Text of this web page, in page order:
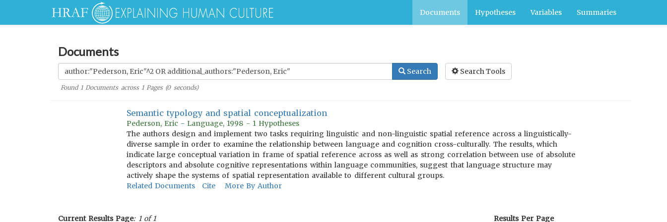
Documents Hypotheses Variables Summaries
Documents
Search Search Tools
Found 1Documents across 1Pages (0seconds)
Semantic typology and spatial conceptualization
Pederson, Eric - Language, 1998 - 1 Hypotheses
The authors design and implement two tasks requiring linguistic and non-linguistic spatial reference across a linguistically-
diverse sample in order to examine the relationship between language and cognition cross-culturally. The results, which
indicate large conceptual variation in frame of spatial reference across as well as strong correlation between use of absolute
descriptors and absolute cognitive representations within language communities, suggest that language structure may
actively shape the systems of spatial representation available to different cultural groups.
Related Documents
Cite More By Author
Current Results Page: 1 of 1 Results Per Page